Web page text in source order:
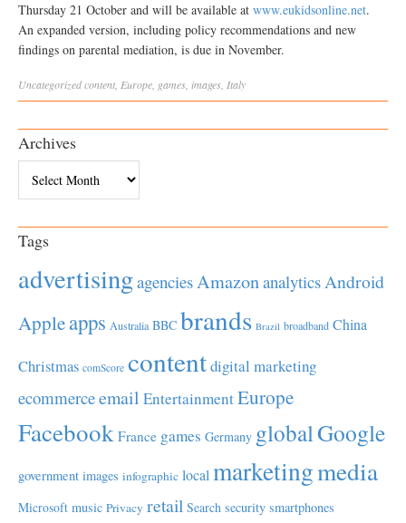
Thursday 21 October and will be available at www.eukidsonline.net.
An expanded version, including policy recommendations and new
findings on parental mediation, is due in November.
Uncategorizedcontent Europe games images Italy
Archives
Tags
advertisingagenciesAmazonanalyticsAndroid
Appleapps Australia BBC brands Brazil broadband China
Christmas comScore contentdigital marketing
ecommerceemail EntertainmentEurope
Facebook France games Germany globalGoogle
government images infographic local marketingmedia
Microsoft music Privacy retail Search security smartphones